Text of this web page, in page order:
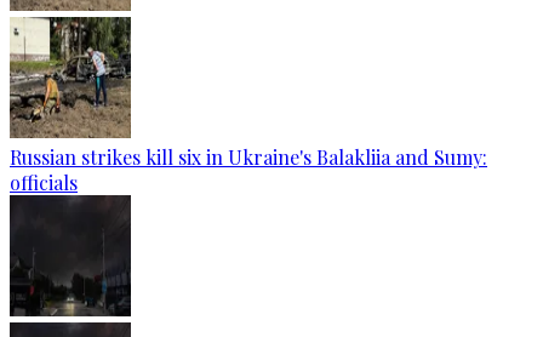
Russian strikes kill six in Ukraine's Balakliia and Sumy:
officials